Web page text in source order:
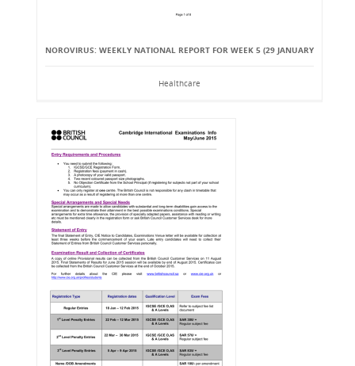
NOROVIRUS: WEEKLY NATIONAL REPORT FOR WEEK 5 (29 JANUARY
Healthcare